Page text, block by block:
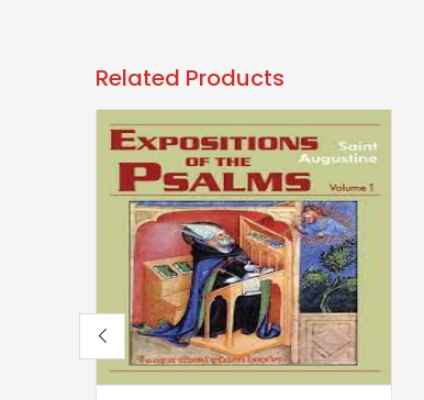
Related Products